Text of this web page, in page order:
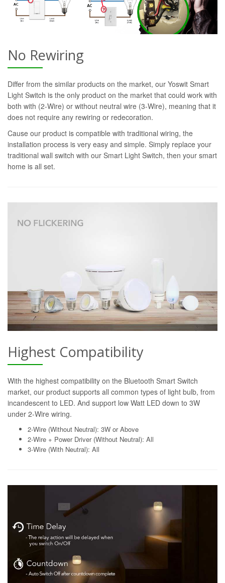
No Rewiring
Differ from the similar products on the market, our Yoswit Smart
Light Switch is the only product on the market that could work with
both with (2-Wire) or without neutral wire (3-Wire), meaning that it
does not require any rewiring or redecoration.
Cause our product is compatible with traditional wiring, the
installation process is very easy and simple. Simply replace your
traditional wall switch with our Smart Light Switch, then your smart
home is all set.
Highest Compatibility
With the highest compatibility on the Bluetooth Smart Switch
market, our product supports all common types of light bulb, from
incandescent to LED. And support low Watt LED down to 3W
under 2-Wire wiring.
2-Wire (Without Neutral): 3W or Above
2-Wire + Power Driver (Without Neutral): All
3-Wire (With Neutral): All